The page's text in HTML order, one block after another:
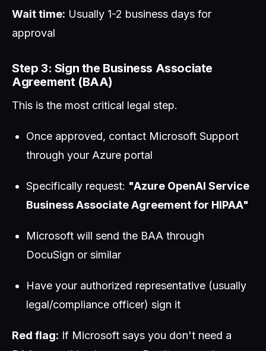
Wait time: Usually 1-2 business days for
approval
Step 3: Sign the Business Associate
Agreement (BAA)
This is the most critical legal step.
Once approved, contact Microsoft Support
through your Azure portal
Specifically request: "Azure OpenAI Service
Business Associate Agreement for HIPAA"
Microsoft will send the BAA through
DocuSign or similar
Have your authorized representative (usually
legal/compliance officer) sign it
Red flag: If Microsoft says you don't need a